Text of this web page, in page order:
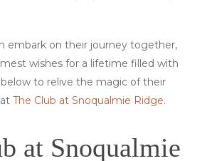
embark on their journey together,
wishes for a lifetime filled with
below to relive the magic of their
The Club at Snoqualmie Ridge.
at Snoqualmie